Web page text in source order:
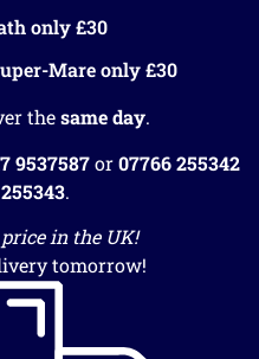
only £30
Mare only £30
thesame day.
9537587or07766 255342
.
in the UK!
tomorrow!